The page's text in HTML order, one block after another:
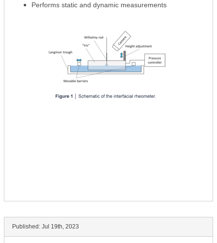
Performs static and dynamic measurements
Published: Jul 19th, 2023